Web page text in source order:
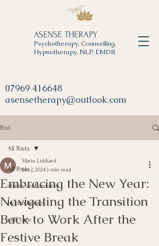
ASENSE THERAPY
Psychotherapy, Counselling,
Hypnotherapy, NLP, EMDR
07969 416648
asensetherapy@outlook.com
Post
All Posts
stress and anxiety
hypnotherapy
self care
All Posts
Embracing the New Year:
Navigating the Transition
Back to Work After the
Festive Break
Marie Liddiard
Jan 2, 20243 min read